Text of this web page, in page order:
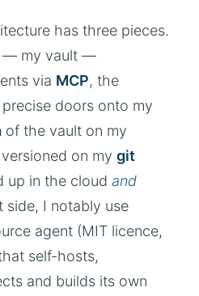
has three pieces.
— my vault —
via MCP, the
doors onto my
of the vault on my
on my git
up in the cloud and
side, I notably use
agent (MIT licence,
self-hosts,
and builds its own